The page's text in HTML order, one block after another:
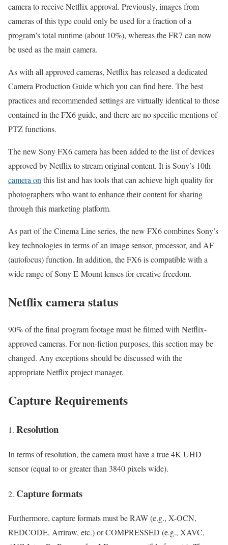
camera to receive Netflix approval. Previously, images from
cameras of this type could only be used for a fraction of a
program’s total runtime (about 10%), whereas the FR7 can now
be used as the main camera.
As with all approved cameras, Netflix has released a dedicated
Camera Production Guide which you can find here. The best
practices and recommended settings are virtually identical to those
contained in the FX6 guide, and there are no specific mentions of
PTZ functions.
The new Sony FX6 camera has been added to the list of devices
approved by Netflix to stream original content. It is Sony’s 10th
camera on this list and has tools that can achieve high quality for
photographers who want to enhance their content for sharing
through this marketing platform.
As part of the Cinema Line series, the new FX6 combines Sony’s
key technologies in terms of an image sensor, processor, and AF
(autofocus) function. In addition, the FX6 is compatible with a
wide range of Sony E-Mount lenses for creative freedom.
Netflix camera status
90% of the final program footage must be filmed with Netflix-
approved cameras. For non-fiction purposes, this section may be
changed. Any exceptions should be discussed with the
appropriate Netflix project manager.
Capture Requirements
Resolution
In terms of resolution, the camera must have a true 4K UHD
sensor (equal to or greater than 3840 pixels wide).
Capture formats
Furthermore, capture formats must be RAW (e.g., X-OCN,
REDCODE, Arriraw, etc.) or COMPRESSED (e.g., XAVC,